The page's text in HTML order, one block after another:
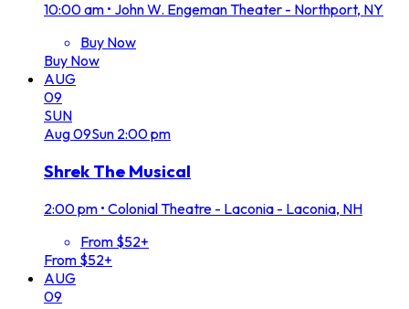
10:00 am • John W. Engeman Theater - Northport, NY
Buy Now
Buy Now
AUG
09
SUN
Aug09Sun 2:00 pm
Shrek The Musical
2:00 pm • Colonial Theatre - Laconia - Laconia, NH
From $52+
From $52+
AUG
09